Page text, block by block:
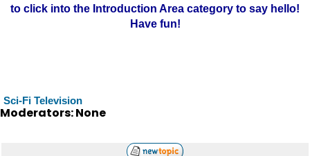
to click into the Introduction Area category to say hello!
Have fun!
Sci-Fi Television
Moderators: None